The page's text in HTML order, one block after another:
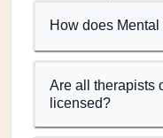
How does
Are all therapists
licensed?